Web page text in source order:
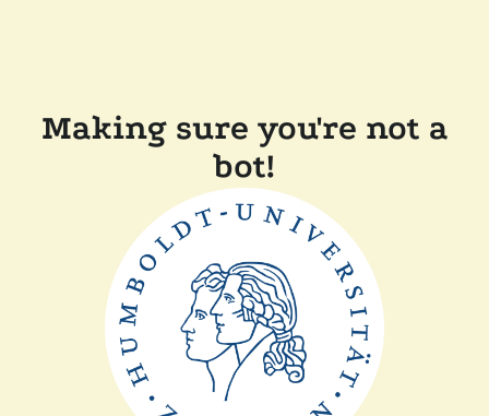
Making sure you're not a
bot!